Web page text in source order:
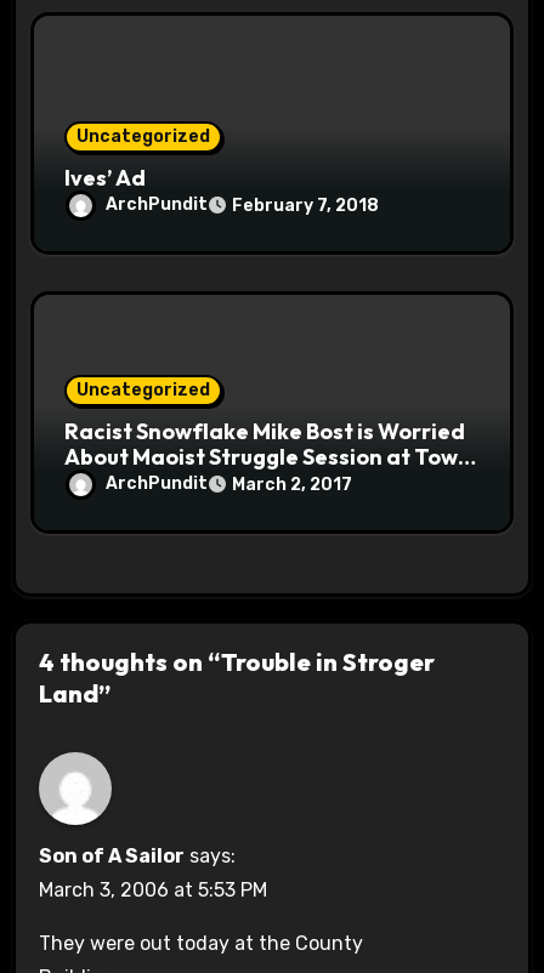
Uncategorized
Ives’ Ad
ArchPundit February 7, 2018
Uncategorized
Racist Snowflake Mike Bost is Worried
About Maoist Struggle Session at Town
Halls #racistsnowflake
ArchPundit March 2, 2017
4 thoughts on “Trouble in Stroger
Land”
Son of A Sailor says:
March 3, 2006 at 5:53 PM
They were out today at the County